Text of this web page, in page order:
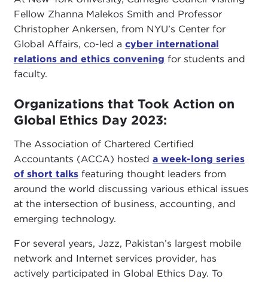
Fellow Zhanna Malekos Smith and Professor
Christopher Ankersen, from NYU’s Center for
Global Affairs, co-led a cyber international
relations and ethics convening for students and
faculty.
Organizations that Took Action on
Global Ethics Day 2023:
The Association of Chartered Certified
Accountants (ACCA) hosted a week-long series
of short talksfeaturing thought leaders from
around the world discussing various ethical issues
at the intersection of business, accounting, and
emerging technology.
For several years, Jazz, Pakistan’s largest mobile
network and Internet services provider, has
actively participated in Global Ethics Day. To